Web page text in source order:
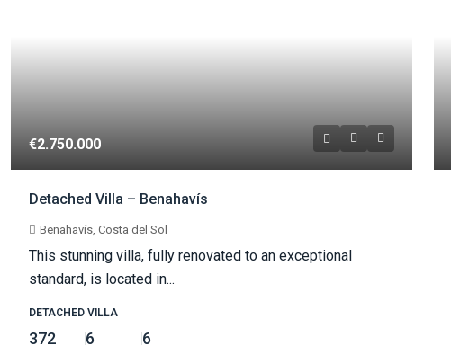
€2.750.000
Detached Villa – Benahavís
Benahavís, Costa del Sol
This stunning villa, fully renovated to an exceptional
standard, is located in...
DETACHED VILLA
372 6 6